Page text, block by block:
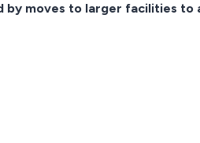
by moves to larger facilities to